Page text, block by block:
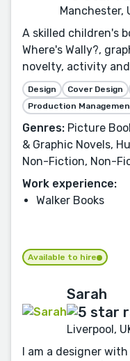
Manchester,
A skilled children's
Where's Wally?,
novelty, activity
Design Cover Design
Production
Genres: Picture
& Graphic Novels,
Non-Fiction, Non-
Work experience:
Walker Books
Available to hire
Sarah
Liverpool,
I am a designer